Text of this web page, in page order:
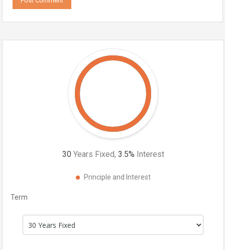
30 Years Fixed, 3.5% Interest
Principle and Interest
Term